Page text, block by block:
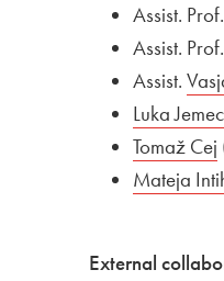
Assist. Prof.
Assist. Prof.
Assist.
External
Luka Jemec
External
Tomaž Cej
External
Mateja
External